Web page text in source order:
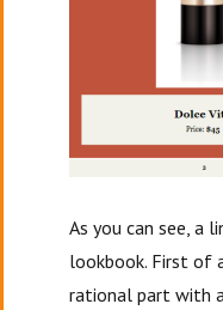
As you can see, a
lookbook. First of
rational part with